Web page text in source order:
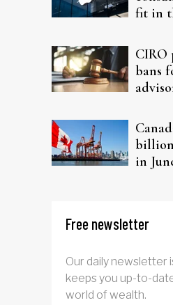
fit in
CIRO
bans
in
Free newsletter
Our daily newsletter
keeps you up-to-
world of wealth.